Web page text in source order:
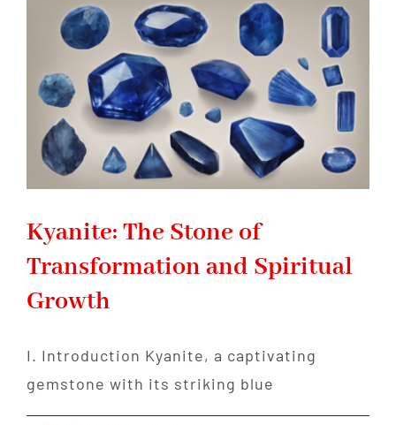
Cosmos:
Meteorites
Kyanite: The Stone of
Transformation and Spiritual
Growth
I. Introduction Kyanite, a captivating
gemstone with its striking blue